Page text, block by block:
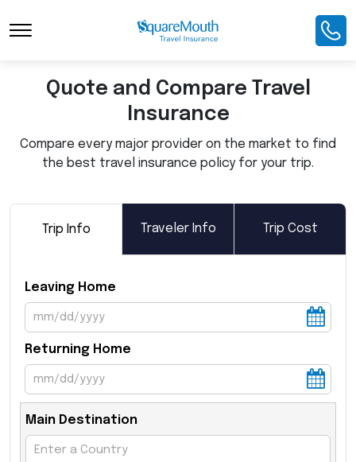
Toggle Navigation
Quote and Compare Travel
Insurance
Compare every major provider on the market to find
the best travel insurance policy for your trip.
Trip Info Traveler Info Trip Cost
Leaving Home
Returning Home
Main Destination